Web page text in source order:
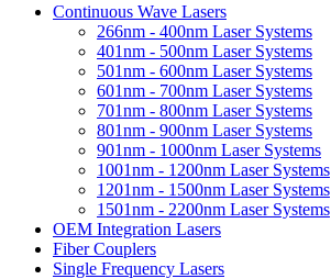
Continuous Wave Lasers
266nm - 400nm Laser Systems
401nm - 500nm Laser Systems
501nm - 600nm Laser Systems
601nm - 700nm Laser Systems
701nm - 800nm Laser Systems
801nm - 900nm Laser Systems
901nm - 1000nm Laser Systems
1001nm - 1200nm Laser Systems
1201nm - 1500nm Laser Systems
1501nm - 2200nm Laser Systems
OEM Integration Lasers
Fiber Couplers
Single Frequency Lasers